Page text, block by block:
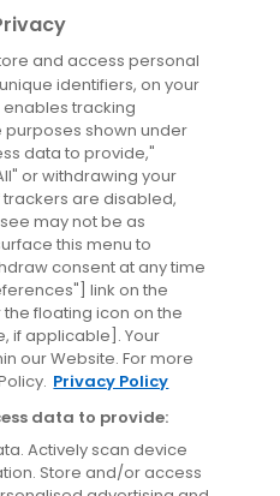
and access personal
identifiers, on your
tracking
shown under
data to provide,"
or withdrawing your
are disabled,
may not be as
this menu to
consent at any time
link on the
floating icon on the
if applicable]. Your
our Website. For more
Privacy Policy
data to provide:
Actively scan device
Store and/or access